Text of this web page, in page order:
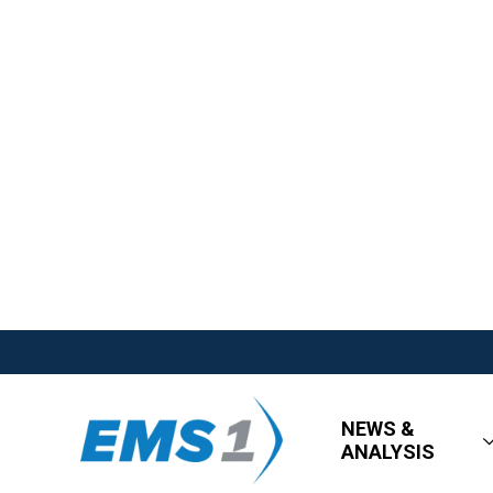
NEWS &
ANALYSIS